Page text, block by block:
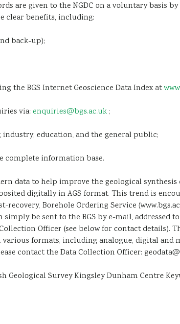
are given to the NGDC on a voluntary basis
clear benefits, including:
back-up);
the BGS Internet Geoscience Data Index at
via: enquiries@bgs.ac.uk;
education, and the general public;
complete information base.
data to help improve the geological
digitally in AGS format. This trend is
recovery, Borehole Ordering Service
be sent to the BGS by e-mail, addressed
Officer (see below for contact details).
formats, including analogue, digital
contact the Data Collection Officer:
Geological Survey Kingsley Dunham Centre